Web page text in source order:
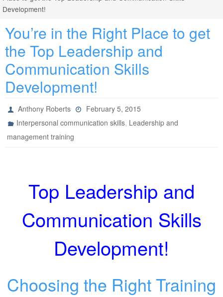
Development!
You’re in the Right Place to get
the Top Leadership and
Communication Skills
Development!
Anthony Roberts
February 5, 2015
Interpersonal communication skills, Leadership and
management training
Top Leadership and
Communication Skills
Development!
Choosing the Right Training